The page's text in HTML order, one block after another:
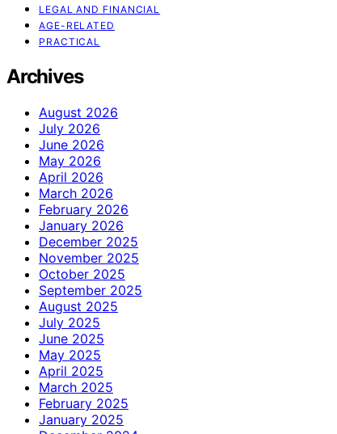
LEGAL AND FINANCIAL
AGE-RELATED
PRACTICAL
Archives
August 2026
July 2026
June 2026
May 2026
April 2026
March 2026
February 2026
January 2026
December 2025
November 2025
October 2025
September 2025
August 2025
July 2025
June 2025
May 2025
April 2025
March 2025
February 2025
January 2025